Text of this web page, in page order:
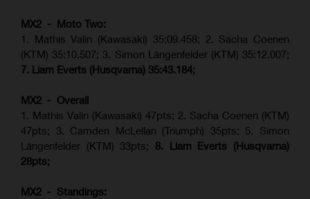
MX2 - Moto Two:
1. Mathis Valin (Kawasaki) 35:09.458; 2. Sacha Coenen
(KTM) 35:10.507; 3. Simon Längenfelder (KTM) 35:12.007;
7. Liam Everts (Husqvarna) 35:43.184;
MX2 - Overall
1. Mathis Valin (Kawasaki) 47pts; 2. Sacha Coenen (KTM)
47pts; 3. Camden McLellan (Triumph) 35pts; 5. Simon
Längenfelder (KTM) 33pts; 8. Liam Everts (Husqvarna)
28pts;
MX2 - Standings: